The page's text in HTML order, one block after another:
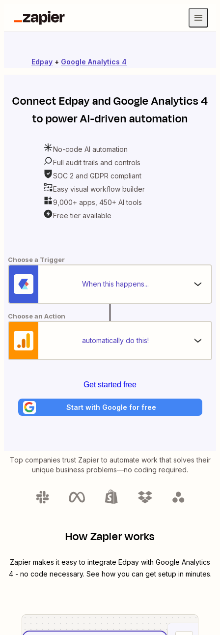
Edpay + Google Analytics 4
ConnectEdpayandGoogle Analytics 4
to power AI-driven automation
No-code AI automation
Full audit trails and controls
SOC 2 and GDPR compliant
Easy visual workflow builder
9,000+ apps, 450+ AI tools
Free tier available
Choose a Trigger
When this happens...
Choose an Action
automatically do this!
Get started free
Start with Google for free
Top companies trust Zapier to automate work that solves their
unique business problems—no coding required.
How Zapier works
Zapier makes it easy to integrate Edpay with Google Analytics
4- no code necessary. See how you can get setup in minutes.